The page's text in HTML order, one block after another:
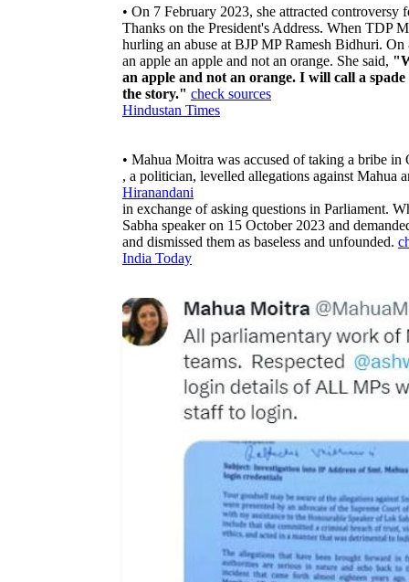
• On 7 February 2023, she attracted
Thanks on the President's Address. When TDP
hurling an abuse at BJP MP Ramesh Bidhuri.
an apple an apple and not an orange. She said,
an apple and not an orange. I will call a
the story." check sources
Hindustan Times
• Mahua Moitra was accused of taking a bribe
, a politician, levelled allegations against Mahua
Hiranandani
in exchange of asking questions in Parliament.
Sabha speaker on 15 October 2023 and
and dismissed them as baseless and unfounded.
India Today